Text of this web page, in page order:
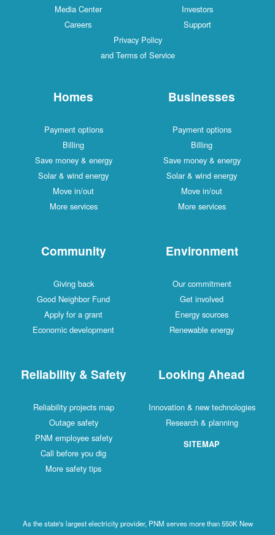
Media Center
Investors
Careers
Support
Privacy Policy
and Terms of Service
Homes
Payment options
Billing
Save money & energy
Solar & wind energy
Move in/out
More services
Businesses
Payment options
Billing
Save money & energy
Solar & wind energy
Move in/out
More services
Community
Giving back
Good Neighbor Fund
Apply for a grant
Economic development
Environment
Our commitment
Get involved
Energy sources
Renewable energy
Reliability & Safety
Reliability projects map
Outage safety
PNM employee safety
Call before you dig
More safety tips
Looking Ahead
Innovation & new technologies
Research & planning
SITEMAP
As the state's largest electricity provider, PNM serves more than 550K New